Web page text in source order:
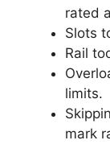
rated
Slots
Rail
limits.
mark